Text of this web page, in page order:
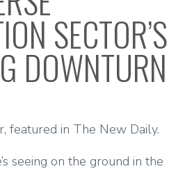
SECTOR’S
DOWNTURN
featured in The New Daily.
seeing on the ground in the